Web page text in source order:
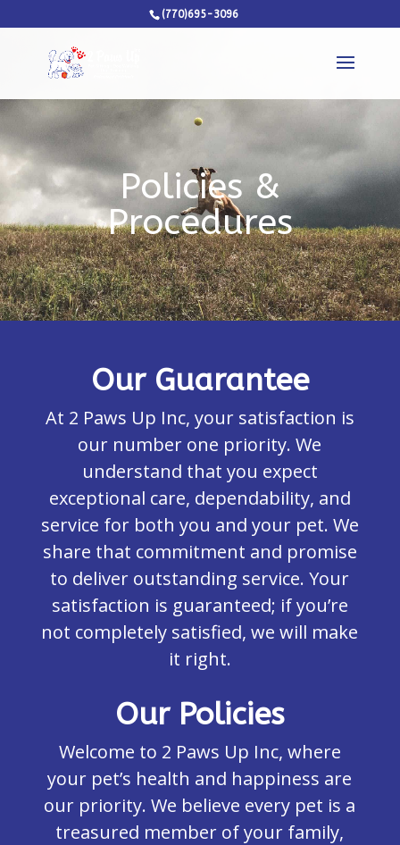
(770)695-3096
Policies &
Procedures
Our Guarantee
At 2 Paws Up Inc, your satisfaction is
our number one priority. We
understand that you expect
exceptional care, dependability, and
service for both you and your pet. We
share that commitment and promise
to deliver outstanding service. Your
satisfaction is guaranteed; if you’re
not completely satisfied, we will make
it right.
Our Policies
Welcome to 2 Paws Up Inc, where
your pet’s health and happiness are
our priority. We believe every pet is a
treasured member of your family,